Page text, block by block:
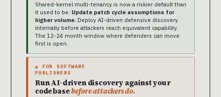
Shared-kernel multi-tenancy is now a riskier default than
it used to be. Update patch cycle assumptions for
higher volume. Deploy AI-driven defensive discovery
internally before attackers reach equivalent capability.
The 12-24 month window where defenders can move
first is open.
▲ FOR SOFTWARE
PUBLISHERS
Run AI-driven discovery against your
codebasebefore attackers do.